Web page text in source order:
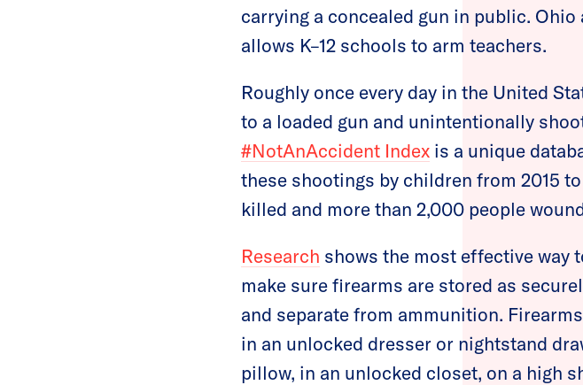
carrying a concealed gun in public.
allows K–12 schools to arm teachers.
Roughly once every day in the United
to a loaded gun and unintentionally
#NotAnAccident Index is a unique
these shootings by children from 2015
killed and more than 2,000 people
Research shows the most effective way
make sure firearms are stored as
and separate from ammunition.
in an unlocked dresser or nightstand
pillow, in an unlocked closet, on a high